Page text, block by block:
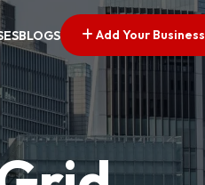
BLOGS Add Your Business